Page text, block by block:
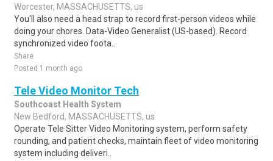
Worcester, MASSACHUSETTS, us
You'll also need a head strap to record first-person videos while
doing your chores. Data-Video Generalist (US-based). Record
synchronized video foota..
Share
Posted 1 month ago
Tele Video Monitor Tech
Southcoast Health System
New Bedford, MASSACHUSETTS, us
Operate Tele Sitter Video Monitoring system, perform safety
rounding, and patient checks, maintain fleet of video monitoring
system including deliveri..